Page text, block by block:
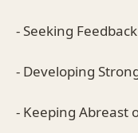
- Seeking
- Developing
- Keeping Abreast